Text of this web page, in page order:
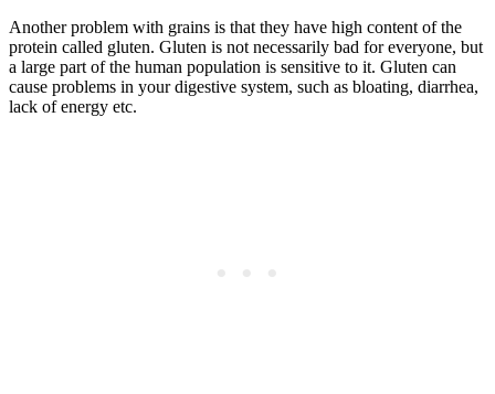
Another problem with grains is that they have high content of the
protein called gluten. Gluten is not necessarily bad for everyone, but
a large part of the human population is sensitive to it. Gluten can
cause problems in your digestive system, such as bloating, diarrhea,
lack of energy etc.